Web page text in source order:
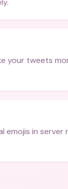
your tweets
emojis in server